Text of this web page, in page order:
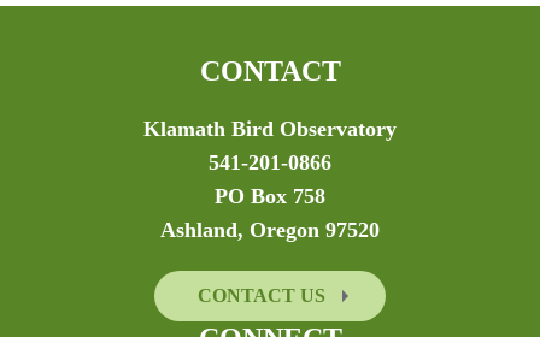
CONTACT
Klamath Bird Observatory
541-201-0866
PO Box 758
Ashland, Oregon 97520
CONTACT US